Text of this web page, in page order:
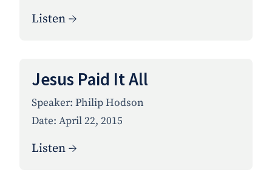
Listen →
Jesus Paid It All
Speaker: Philip Hodson
Date: April 22, 2015
Listen →